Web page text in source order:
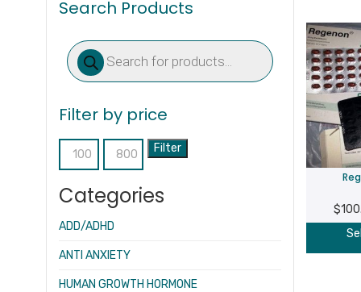
Search Products
Products
search
Filter by price
Min
Max
Filter
Categories
ADD/ADHD
ANTI ANXIETY
HUMAN GROWTH HORMONE
$